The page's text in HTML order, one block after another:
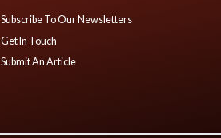
Subscribe To Our Newsletters
Get In Touch
Submit An Article